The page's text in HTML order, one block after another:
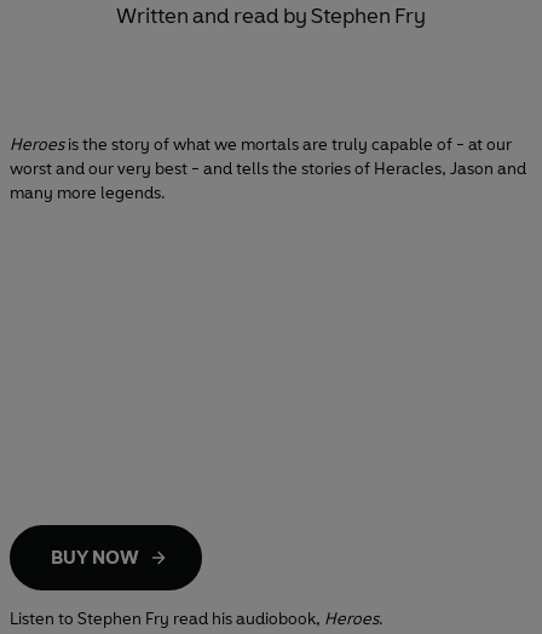
Written and read by Stephen Fry
Heroesis the story of what we mortals are truly capable of - at our
worst and our very best - and tells the stories of Heracles, Jason and
many more legends.
BUY NOW
Listen to Stephen Fry read his audiobook, Heroes.